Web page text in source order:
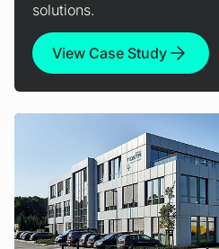
solutions.
View Case Study